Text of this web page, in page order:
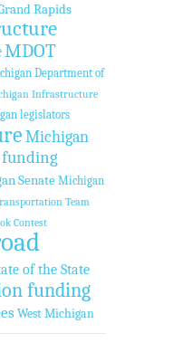
Rapids
MDOT
Department of
Infrastructure
legislators
Michigan
Senate Michigan
Team
Contest
of the State
funding
West Michigan